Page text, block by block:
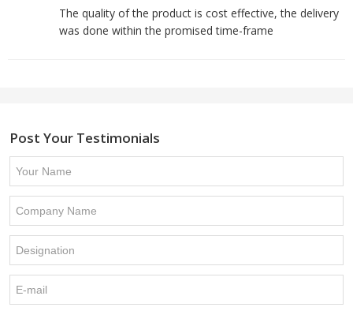
The quality of the product is cost effective, the delivery
was done within the promised time-frame
Post Your Testimonials